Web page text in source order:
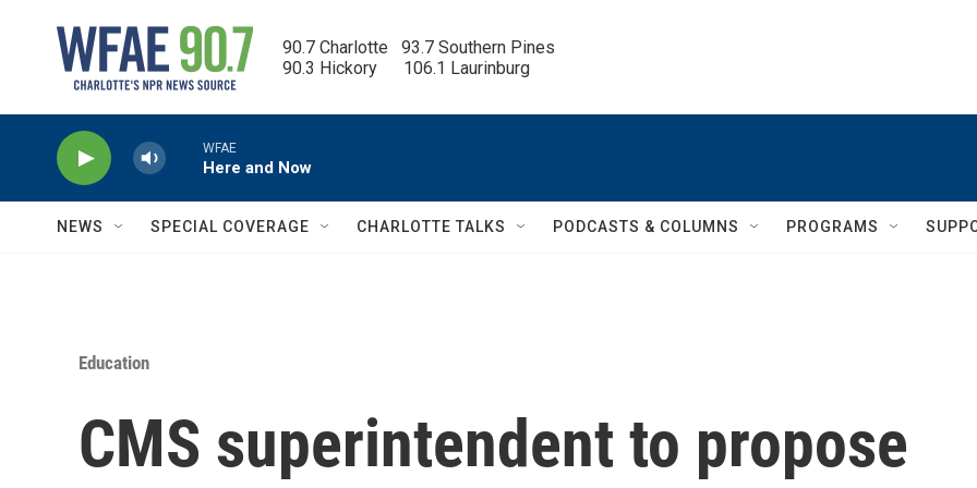
90.7 Charlotte   93.7 Southern Pines
90.3 Hickory      106.1 Laurinburg
WFAE
Here and Now
NEWS SPECIAL COVERAGE CHARLOTTE TALKS PODCASTS & COLUMNS PROGRAMS
Education
CMS superintendent to propose